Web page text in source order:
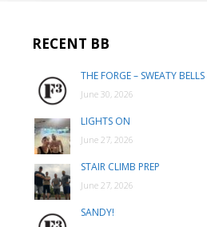
RECENT BB
THE FORGE – SWEATY BELLS
June 30, 2026
LIGHTS ON
June 27, 2026
STAIR CLIMB PREP
June 27, 2026
SANDY!